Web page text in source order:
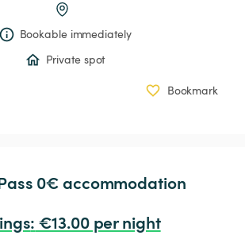
Bookable immediately
Private spot
Bookmark
0€ accommodation
: €13.00 per night